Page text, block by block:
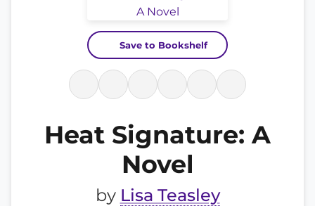
Save to Bookshelf
Heat Signature: A
Novel
by Lisa Teasley